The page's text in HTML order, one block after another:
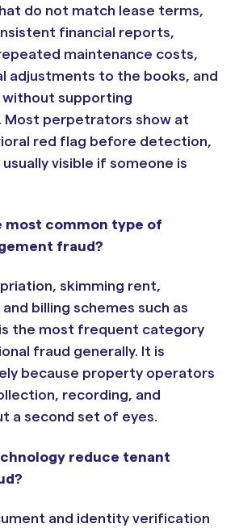
do not match lease terms,
financial reports,
maintenance costs,
adjustments to the books, and
without supporting
Most perpetrators show at
red flag before detection,
visible if someone is
most common type of
fraud?
skimming rent,
billing schemes such as
the most frequent category
fraud generally. It is
because property operators
recording, and
a second set of eyes.
reduce tenant
and identity verification